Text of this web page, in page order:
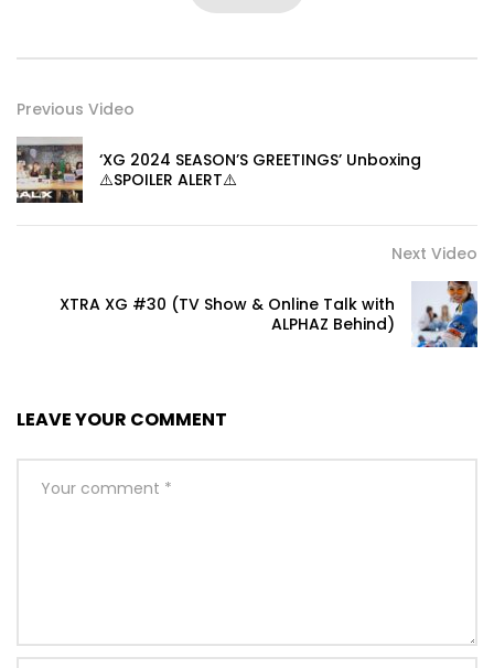
Previous Video
‘XG 2024 SEASON’S GREETINGS’ Unboxing
⚠️SPOILER ALERT⚠️
Next Video
XTRA XG #30 (TV Show & Online Talk with
ALPHAZ Behind)
LEAVE YOUR COMMENT